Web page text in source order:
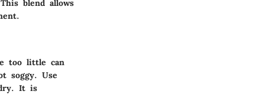
blend allows
too little can
soggy. Use
It is